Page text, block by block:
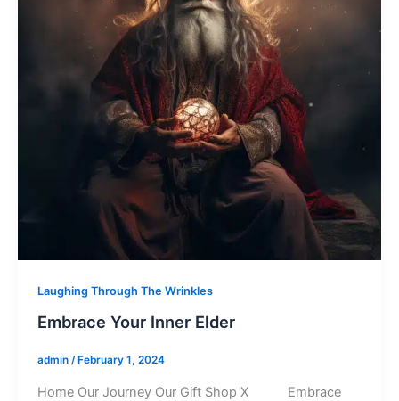
Laughing Through The Wrinkles
Embrace Your Inner Elder
admin / February 1, 2024
Home Our Journey Our Gift Shop X Embrace